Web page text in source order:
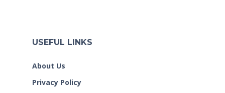
USEFUL LINKS
About Us
Privacy Policy